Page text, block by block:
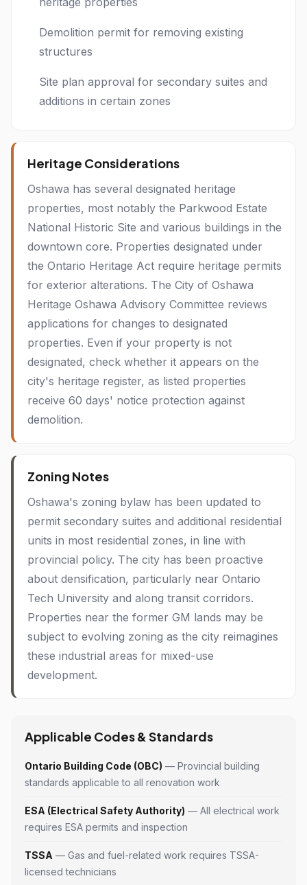
Demolition permit for removing existing
structures
Site plan approval for secondary suites and
additions in certain zones
Heritage Considerations
Oshawa has several designated heritage
properties, most notably the Parkwood Estate
National Historic Site and various buildings in the
downtown core. Properties designated under
the Ontario Heritage Act require heritage permits
for exterior alterations. The City of Oshawa
Heritage Oshawa Advisory Committee reviews
applications for changes to designated
properties. Even if your property is not
designated, check whether it appears on the
city's heritage register, as listed properties
receive 60 days' notice protection against
demolition.
Zoning Notes
Oshawa's zoning bylaw has been updated to
permit secondary suites and additional residential
units in most residential zones, in line with
provincial policy. The city has been proactive
about densification, particularly near Ontario
Tech University and along transit corridors.
Properties near the former GM lands may be
subject to evolving zoning as the city reimagines
these industrial areas for mixed-use
development.
Applicable Codes & Standards
Ontario Building Code (OBC) — Provincial building
standards applicable to all renovation work
ESA (Electrical Safety Authority) — All electrical work
requires ESA permits and inspection
TSSA — Gas and fuel-related work requires TSSA-
licensed technicians